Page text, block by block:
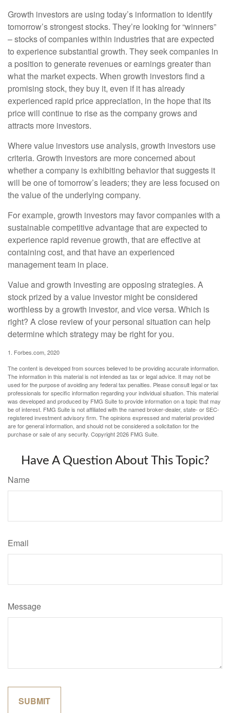
Growth investors are using today’s information to identify
tomorrow’s strongest stocks. They’re looking for “winners”
– stocks of companies within industries that are expected
to experience substantial growth. They seek companies in
a position to generate revenues or earnings greater than
what the market expects. When growth investors find a
promising stock, they buy it, even if it has already
experienced rapid price appreciation, in the hope that its
price will continue to rise as the company grows and
attracts more investors.
Where value investors use analysis, growth investors use
criteria. Growth investors are more concerned about
whether a company is exhibiting behavior that suggests it
will be one of tomorrow’s leaders; they are less focused on
the value of the underlying company.
For example, growth investors may favor companies with a
sustainable competitive advantage that are expected to
experience rapid revenue growth, that are effective at
containing cost, and that have an experienced
management team in place.
Value and growth investing are opposing strategies. A
stock prized by a value investor might be considered
worthless by a growth investor, and vice versa. Which is
right? A close review of your personal situation can help
determine which strategy may be right for you.
1. Forbes.com, 2020
The content is developed from sources believed to be providing accurate information.
The information in this material is not intended as tax or legal advice. It may not be
used for the purpose of avoiding any federal tax penalties. Please consult legal or tax
professionals for specific information regarding your individual situation. This material
was developed and produced by FMG Suite to provide information on a topic that may
be of interest. FMG Suite is not affiliated with the named broker-dealer, state- or SEC-
registered investment advisory firm. The opinions expressed and material provided
are for general information, and should not be considered a solicitation for the
purchase or sale of any security. Copyright2026 FMG Suite.
Have A Question About This Topic?
Name
Email
Message